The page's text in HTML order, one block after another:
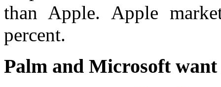
than Apple. Apple
percent.
Palm and Microsoft